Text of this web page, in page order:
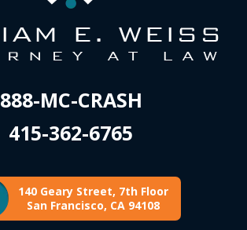
888-MC-CRASH
415-362-6765
140 Geary Street, 7th Floor
San Francisco, CA 94108